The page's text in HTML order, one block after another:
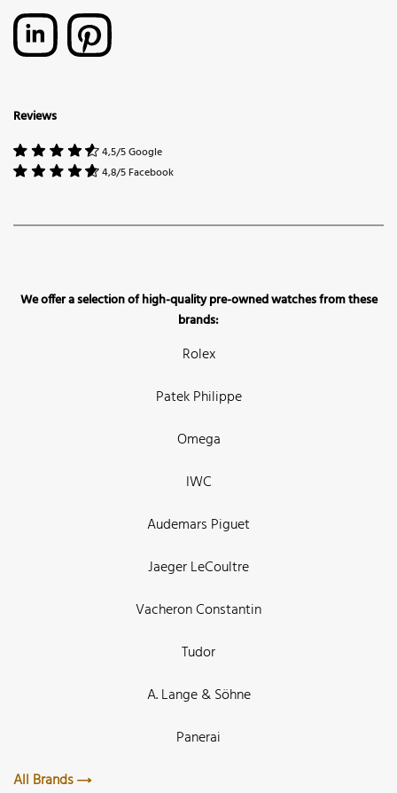
Reviews
4,5/5 Google
4,8/5 Facebook
We offer a selection of high-quality pre-owned watches from these
brands:
Rolex
Patek Philippe
Omega
IWC
Audemars Piguet
Jaeger LeCoultre
Vacheron Constantin
Tudor
A. Lange & Söhne
Panerai
All Brands